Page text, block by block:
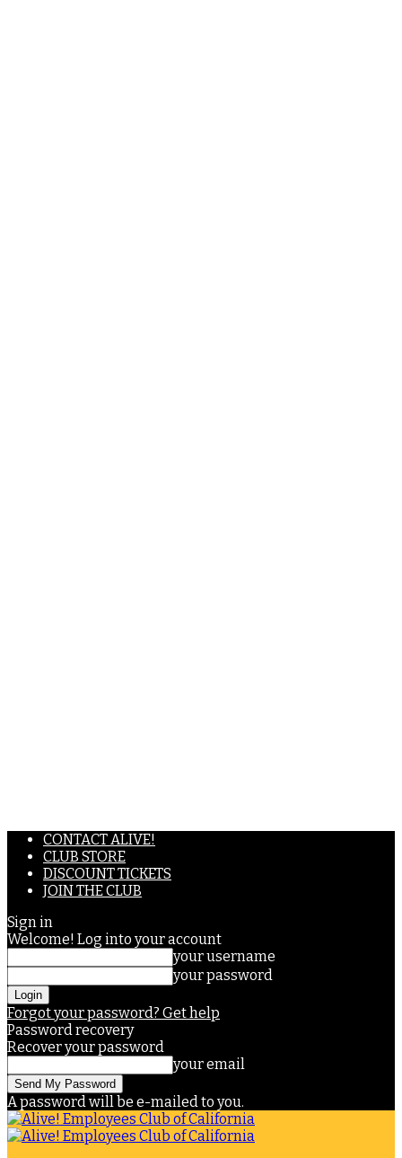
CONTACT ALIVE!
CLUB STORE
DISCOUNT TICKETS
JOIN THE CLUB
Sign in
Welcome! Log into your account
your username
your password
Forgot your password? Get help
Password recovery
Recover your password
your email
A password will be e-mailed to you.